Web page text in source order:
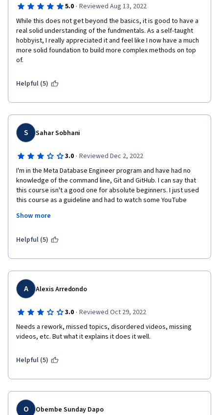
5.0 · Reviewed Aug 13, 2022
While this does not get beyond the basics, it is good to have a
real solid understanding of the fundmentals. As a self-taught
hobbyist, I really appreciated it and feel like I now have a much
more solid foundation to build more complex methods on top
of.
Helpful (5)
S Sahar Sobhani
3.0 · Reviewed Dec 2, 2022
I'm in the Meta Database Engineer program and have had no
knowledge of the command line, Git and GitHub. I can say that
this course isn't a good one for absolute beginners. I just used
this course as a guideline and had to watch some YouTube
were about. After reviewing the videos and doing the exercises
have to work on it more to have a better understanding.
Show more
Helpful (5)
A Alexis Arredondo
3.0 · Reviewed Oct 29, 2022
Needs a rework, missed topics, disordered videos, missing
videos, etc. But what it explains it does it well.
Helpful (5)
O Obembe Sunday Dapo